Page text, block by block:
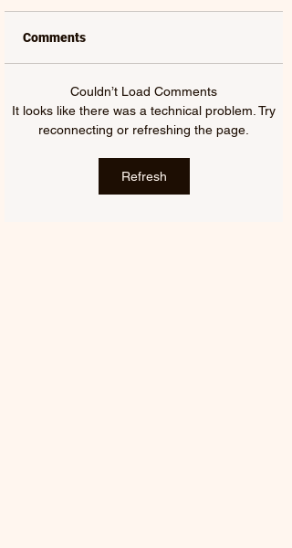
FIFTY FIFTY & ALAWN |
LIKE A BUBBLE
(ALAWN REMIX)
Comments
Couldn’t Load Comments
It looks like there was a technical problem. Try
reconnecting or refreshing the page.
Refresh